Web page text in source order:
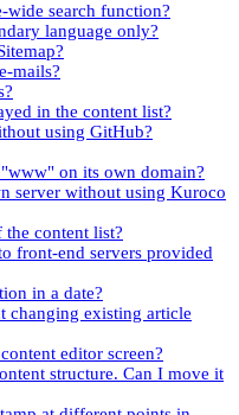
wide search function?
language only?
mails?
in the content list?
using GitHub?
on its own domain?
server without using Kuroco
content list?
front-end servers provided
in a date?
changing existing article
editor screen?
structure. Can I move it